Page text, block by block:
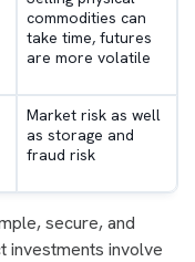
commodities can
take time, futures
are more volatile
Market risk as well
as storage and
fraud risk
secure, and
investments involve